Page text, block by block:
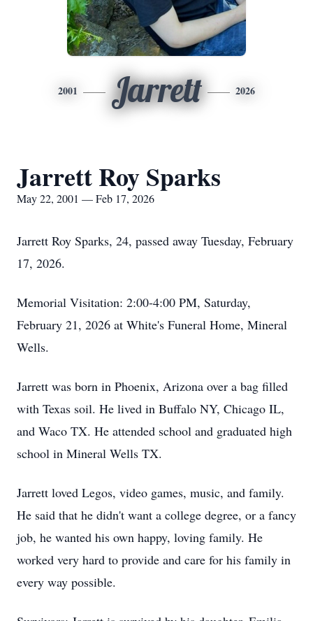
2001 Jarrett 2026
Jarrett Roy Sparks
May 22, 2001 — Feb 17, 2026
Jarrett Roy Sparks, 24, passed away Tuesday, February
17, 2026.
Memorial Visitation: 2:00-4:00 PM, Saturday,
February 21, 2026 at White's Funeral Home, Mineral
Wells.
Jarrett was born in Phoenix, Arizona over a bag filled
with Texas soil. He lived in Buffalo NY, Chicago IL,
and Waco TX. He attended school and graduated high
school in Mineral Wells TX.
Jarrett loved Legos, video games, music, and family.
He said that he didn't want a college degree, or a fancy
job, he wanted his own happy, loving family. He
worked very hard to provide and care for his family in
every way possible.